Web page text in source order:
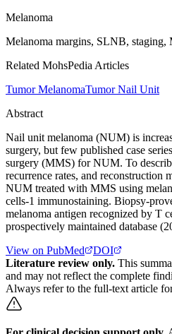
Melanoma
Melanoma margins, SLNB, staging,
Related MohsPedia Articles
Tumor MelanomaTumor Nail Unit
Abstract
Nail unit melanoma (NUM) is
surgery, but few published case
surgery (MMS) for NUM. To
recurrence rates, and reconstruction
NUM treated with MMS using
cells-1 immunostaining. Biopsy-
melanoma antigen recognized by T
prospectively maintained database
View on PubMed
DOI
Literature review only. This
and may not reflect the complete
Always refer to the full-text article